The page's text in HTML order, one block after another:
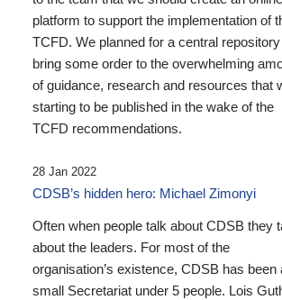
platform to support the implementation of
TCFD. We planned for a central
bring some order to the overwhelming
of guidance, research and resources that
starting to be published in the wake of the
TCFD recommendations.
28 Jan 2022
CDSB’s hidden hero: Michael Zimonyi
Often when people talk about CDSB they
about the leaders. For most of the
organisation’s existence, CDSB has been
small Secretariat under 5 people. Lois